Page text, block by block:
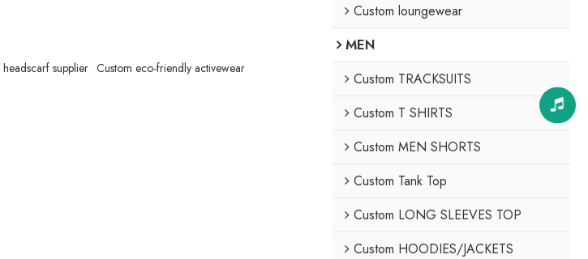
headscarf supplier Custom eco-friendly activewear
Custom loungewear
MEN
Custom TRACKSUITS
Custom T SHIRTS
Custom MEN SHORTS
Custom Tank Top
Custom LONG SLEEVES TOP
Custom HOODIES/JACKETS